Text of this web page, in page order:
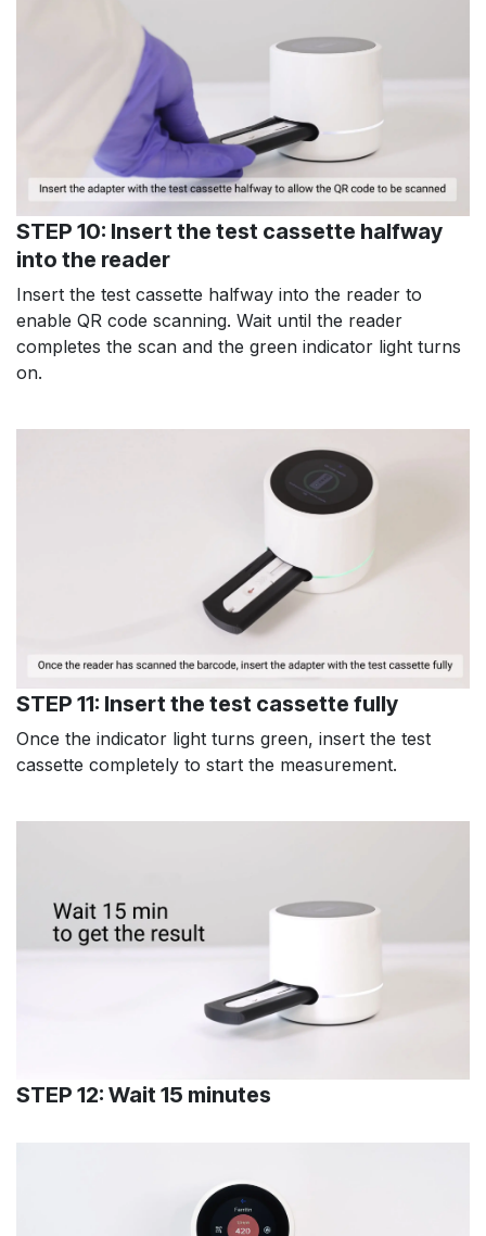
STEP 10: Insert the test cassette halfway
into the reader
Insert the test cassette halfway into the reader to
enable QR code scanning. Wait until the reader
completes the scan and the green indicator light turns
on.
STEP 11: Insert the test cassette fully
Once the indicator light turns green, insert the test
cassette completely to start the measurement.
STEP 12: Wait 15 minutes